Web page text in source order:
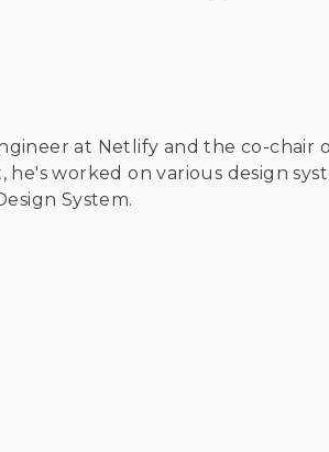
at Netlify and the co-chair
worked on various design
System.